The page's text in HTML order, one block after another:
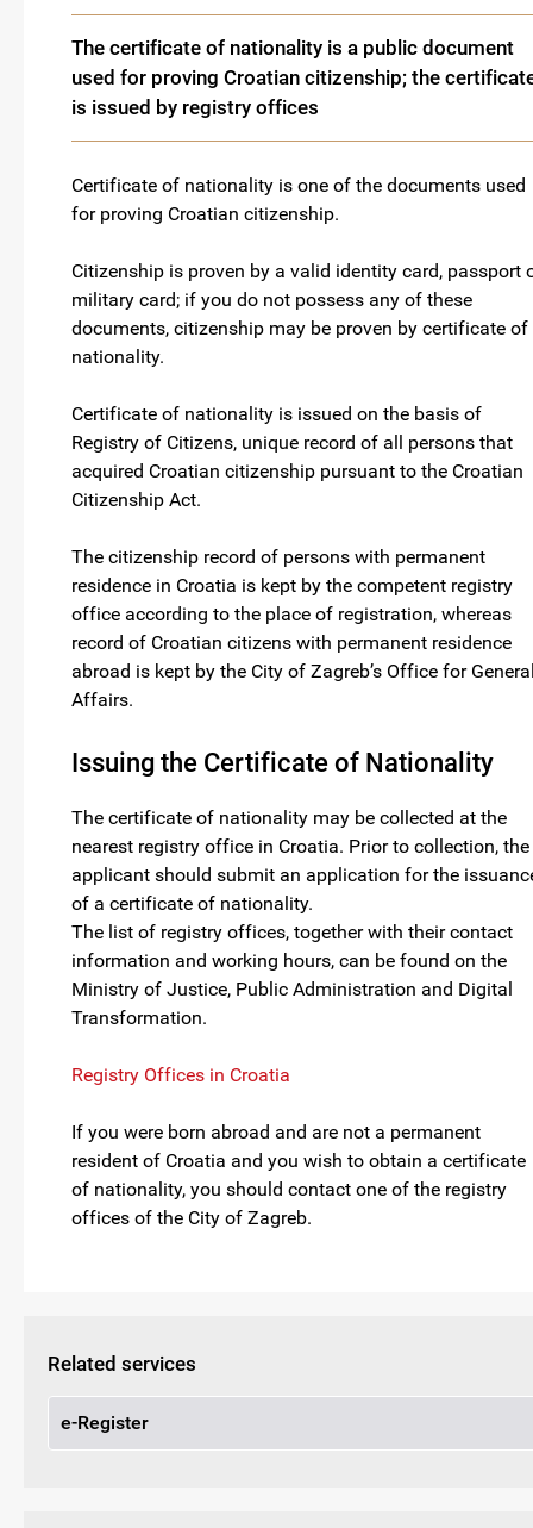
The certificate of nationality is a public document
used for proving Croatian citizenship; the
is issued by registry offices
Certificate of nationality is one of the documents used
for proving Croatian citizenship.
Citizenship is proven by a valid identity card, passport
military card; if you do not possess any of these
documents, citizenship may be proven by certificate of
nationality.
Certificate of nationality is issued on the basis of
Registry of Citizens, unique record of all persons that
acquired Croatian citizenship pursuant to the Croatian
Citizenship Act.
The citizenship record of persons with permanent
residence in Croatia is kept by the competent registry
office according to the place of registration, whereas
record of Croatian citizens with permanent residence
abroad is kept by the City of Zagreb’s Office for
Affairs.
Issuing the Certificate of Nationality
The certificate of nationality may be collected at the
nearest registry office in Croatia. Prior to collection, the
applicant should submit an application for the
of a certificate of nationality.
The list of registry offices, together with their contact
information and working hours, can be found on the
Ministry of Justice, Public Administration and Digital
Transformation.
Registry Offices in Croatia
If you were born abroad and are not a permanent
resident of Croatia and you wish to obtain a certificate
of nationality, you should contact one of the registry
offices of the City of Zagreb.
Related services
e-Register